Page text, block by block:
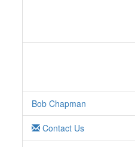
Bob Chapman
Contact Us